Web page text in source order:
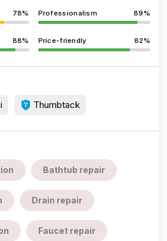
78% Professionalism 89%
88% Price-friendly 82%
Thumbtack
Bathtub repair
Drain repair
Faucet repair